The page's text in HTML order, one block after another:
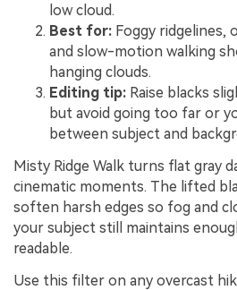
low cloud.
Best for: Foggy ridgelines,
and slow-motion walking
hanging clouds.
Editing tip: Raise blacks
but avoid going too far or
between subject and
Misty Ridge Walk turns flat gray
cinematic moments. The lifted
soften harsh edges so fog and
your subject still maintains
readable.
Use this filter on any overcast